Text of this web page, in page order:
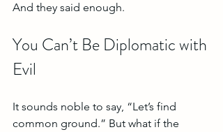
And they said enough.
You Can’t Be Diplomatic with
Evil
It sounds noble to say, “Let’s find
common ground.” But what if the